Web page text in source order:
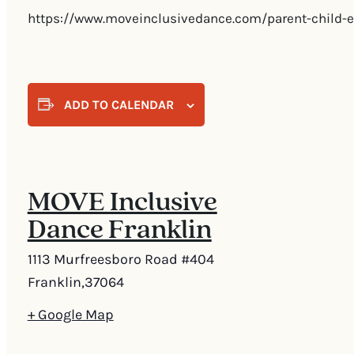
https://www.moveinclusivedance.com/parent-child-
ADD TO CALENDAR
MOVE Inclusive
Dance Franklin
1113 Murfreesboro Road #404
Franklin,37064
+ Google Map